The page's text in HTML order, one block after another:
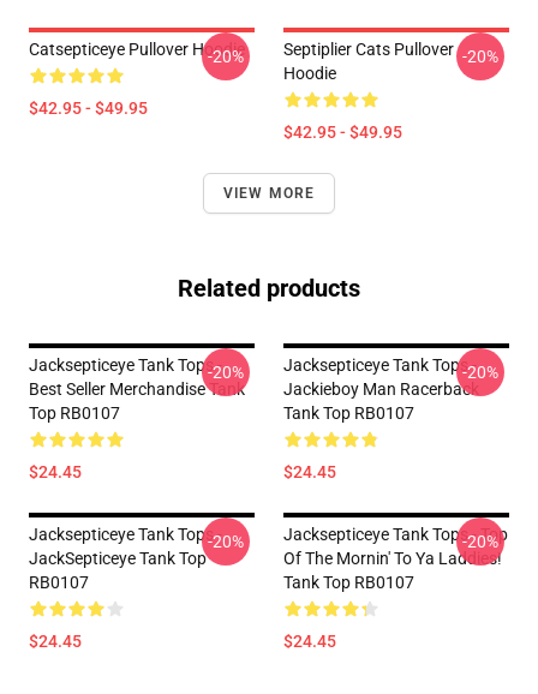
Catsepticeye Pullover Hoodie
$42.95 - $49.95
-20%
Septiplier Cats Pullover
Hoodie
$42.95 - $49.95
-20%
VIEW MORE
Related products
Jacksepticeye Tank Tops -
Best Seller Merchandise Tank
Top RB0107
$24.45
-20%
Jacksepticeye Tank Tops -
Jackieboy Man Racerback
Tank Top RB0107
$24.45
-20%
Jacksepticeye Tank Tops -
JackSepticeye Tank Top
RB0107
$24.45
-20%
Jacksepticeye Tank Tops - Top
Of The Mornin' To Ya Laddies!
Tank Top RB0107
$24.45
-20%